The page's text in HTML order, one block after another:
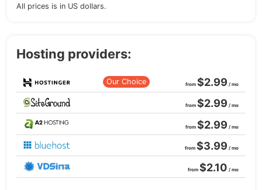
All prices is in US dollars.
Hosting providers:
Our Choice from $2.99 / mo
from $2.99 / mo
from $2.99 / mo
from $3.99 / mo
from $2.10 / mo